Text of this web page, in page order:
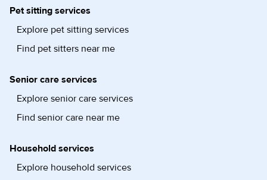
Pet sitting services
Explore pet sitting services
Find pet sitters near me
Senior care services
Explore senior care services
Find senior care near me
Household services
Explore household services